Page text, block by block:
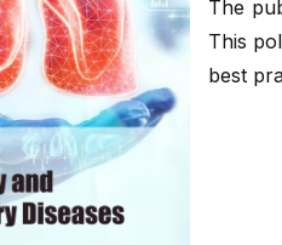
The
This
best